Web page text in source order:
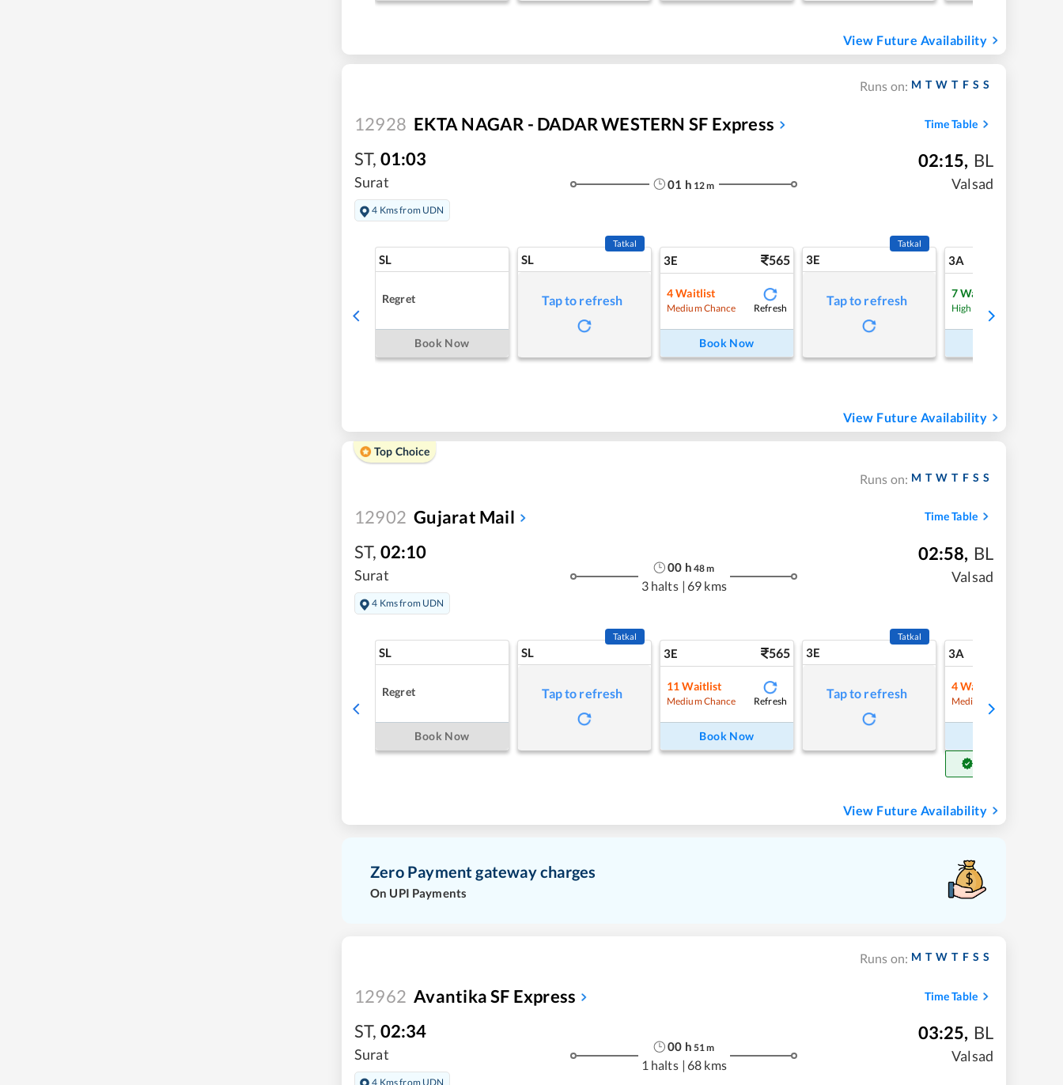
View Future Availability
Runs on: M T W T F S S
12928 EKTA NAGAR - DADAR WESTERN SF Express Time Table
ST, 01:03
Surat
4 Kms from UDN
01 h 12m
02:15, BL
Valsad
SL
Regret
Book Now
SL
Tatkal
Tap to refresh
3E 565
4Waitlist
Medium Chance Refresh
Book Now
3E
Tatkal
Tap to refresh
3A
7Waitlist
High Chance
View Future Availability
Top Choice
Runs on: M T W T F S S
12902 Gujarat Mail Time Table
ST, 02:10
Surat
4 Kms from UDN
00 h 48m
3 halts | 69 kms
02:58, BL
Valsad
SL
Regret
Book Now
SL
Tatkal
Tap to refresh
3E 565
11 Waitlist
Medium Chance Refresh
Book Now
3E
Tatkal
Tap to refresh
3A
4Waitlist
Medium Chance
View Future Availability
Zero Payment gateway charges
On UPI Payments
Runs on: M T W T F S S
12962 Avantika SF Express Time Table
ST, 02:34
Surat
4 Kms from UDN
00 h 51m
1 halts | 68 kms
03:25, BL
Valsad